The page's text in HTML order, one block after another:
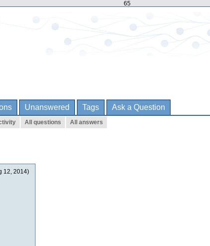
65
Unanswered Tags Ask a Question
All questions All answers
12, 2014)